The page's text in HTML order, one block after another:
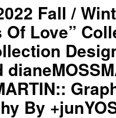
Fall /
Of Love”
By